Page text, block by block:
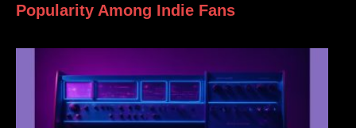
Popularity Among Indie Fans